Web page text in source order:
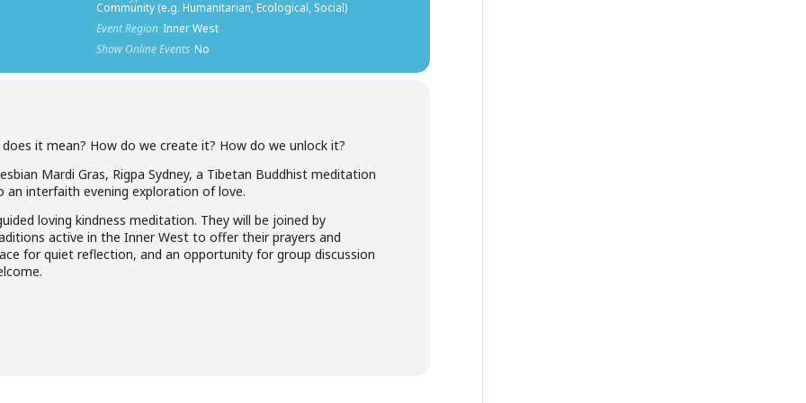
Community (e.g. Humanitarian, Ecological, Social)
Event Region Inner West
Show Online Events No
it mean? How do we create it? How do we unlock it?
Mardi Gras, Rigpa Sydney, a Tibetan Buddhist meditation
interfaith evening exploration of love.
loving kindness meditation. They will be joined by
active in the Inner West to offer their prayers and
for quiet reflection, and an opportunity for group discussion